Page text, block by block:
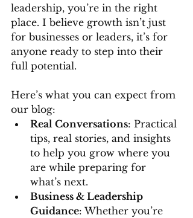
leadership, you’re in the right
place. I believe growth isn’t just
for businesses or leaders, it’s for
anyone ready to step into their
full potential.
Here’s what you can expect from
our blog:
Real Conversations: Practical
tips, real stories, and insights
to help you grow where you
are while preparing for
what’s next.
Business & Leadership
Guidance: Whether you’re